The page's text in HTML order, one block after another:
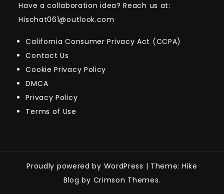
Have a collaboration idea? Reach us at:
Hischat061@outlook.com
California Consumer Privacy Act (CCPA)
Contact Us
Cookie Privacy Policy
DMCA
Privacy Policy
Terms of Use
Proudly powered by WordPress | Theme: Hike
Blog by Crimson Themes.